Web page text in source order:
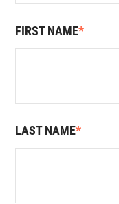
FIRST NAME*
LAST NAME*